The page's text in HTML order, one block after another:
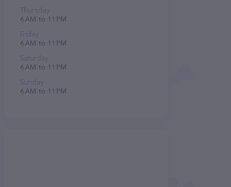
Thursday
6 AM to 11 PM
Friday
6 AM to 11 PM
Saturday
6 AM to 11 PM
Sunday
6 AM to 11 PM